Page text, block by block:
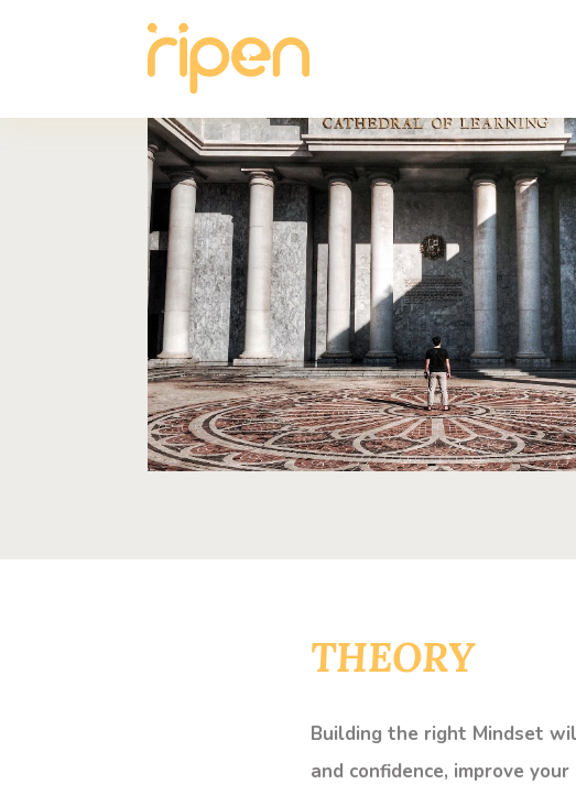
THEORY
Building the right Mindset
and confidence, improve